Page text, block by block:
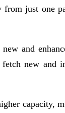
from just
and
new and